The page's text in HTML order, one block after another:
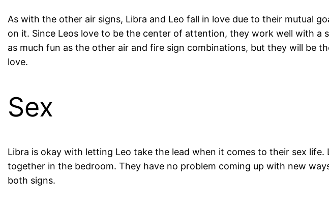
As with the other air signs, Libra and Leo fall in love due to their mutual
on it. Since Leos love to be the center of attention, they work well with
as much fun as the other air and fire sign combinations, but they will be
love.
Sex
Libra is okay with letting Leo take the lead when it comes to their sex
together in the bedroom. They have no problem coming up with new
both signs.